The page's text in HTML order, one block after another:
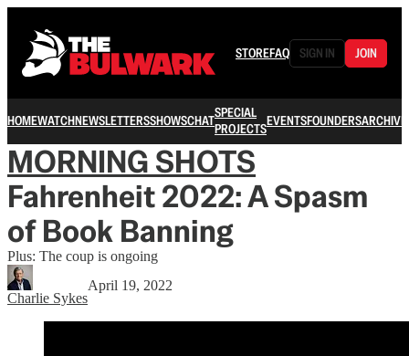
STOREFAQ SIGN IN JOIN
HOMEWATCHNEWSLETTERSSHOWSCHATSPECIAL
PROJECTSEVENTSFOUNDERSARCHIVE
MORNING SHOTS
Fahrenheit 2022: A Spasm
of Book Banning
Plus: The coup is ongoing
Charlie Sykes
April 19, 2022